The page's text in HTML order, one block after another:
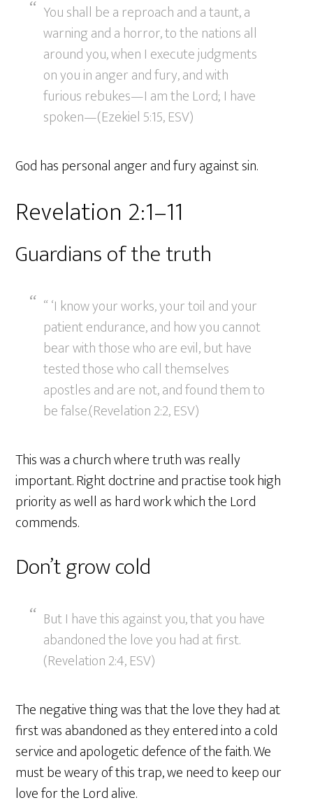
You shall be a reproach and a taunt, a
warning and a horror, to the nations all
around you, when I execute judgments
on you in anger and fury, and with
furious rebukes—I am the Lord; I have
spoken—(Ezekiel 5:15, ESV)
God has personal anger and fury against sin.
Revelation 2:1–11
Guardians of the truth
“ ‘I know your works, your toil and your
patient endurance, and how you cannot
bear with those who are evil, but have
tested those who call themselves
apostles and are not, and found them to
be false.(Revelation 2:2, ESV)
This was a church where truth was really
important. Right doctrine and practise took high
priority as well as hard work which the Lord
commends.
Don’t grow cold
But I have this against you, that you have
abandoned the love you had at first.
(Revelation 2:4, ESV)
The negative thing was that the love they had at
first was abandoned as they entered into a cold
service and apologetic defence of the faith. We
must be weary of this trap, we need to keep our
love for the Lord alive.